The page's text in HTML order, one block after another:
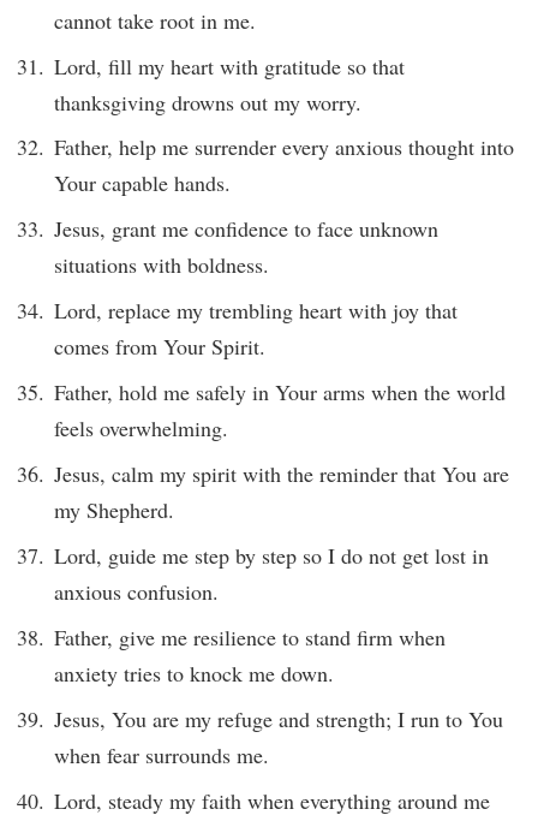
cannot take root in me.
Lord, fill my heart with gratitude so that
thanksgiving drowns out my worry.
Father, help me surrender every anxious thought into
Your capable hands.
Jesus, grant me confidence to face unknown
situations with boldness.
Lord, replace my trembling heart with joy that
comes from Your Spirit.
Father, hold me safely in Your arms when the world
feels overwhelming.
Jesus, calm my spirit with the reminder that You are
my Shepherd.
Lord, guide me step by step so I do not get lost in
anxious confusion.
Father, give me resilience to stand firm when
anxiety tries to knock me down.
Jesus, You are my refuge and strength; I run to You
when fear surrounds me.
Lord, steady my faith when everything around me